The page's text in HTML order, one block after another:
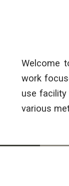
Welcome
work
use facility
various